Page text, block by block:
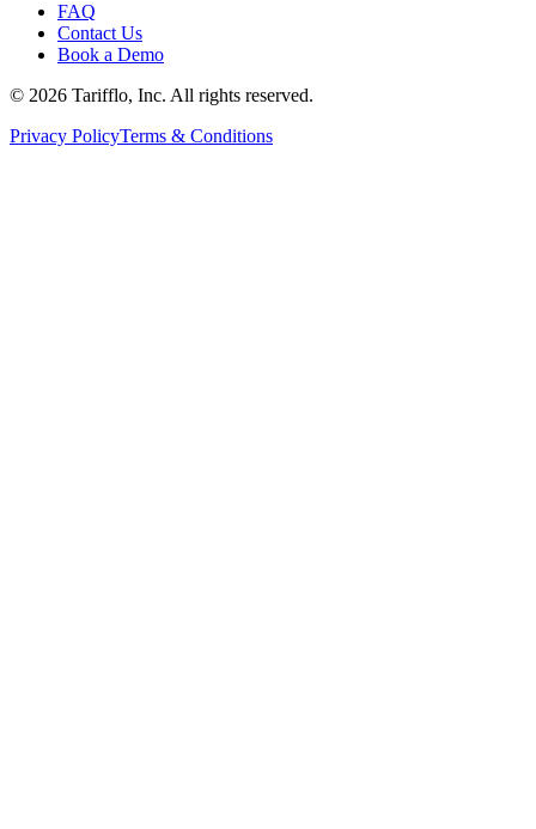
FAQ
Contact Us
Book a Demo
© 2026 Tarifflo, Inc. All rights reserved.
Privacy PolicyTerms & Conditions